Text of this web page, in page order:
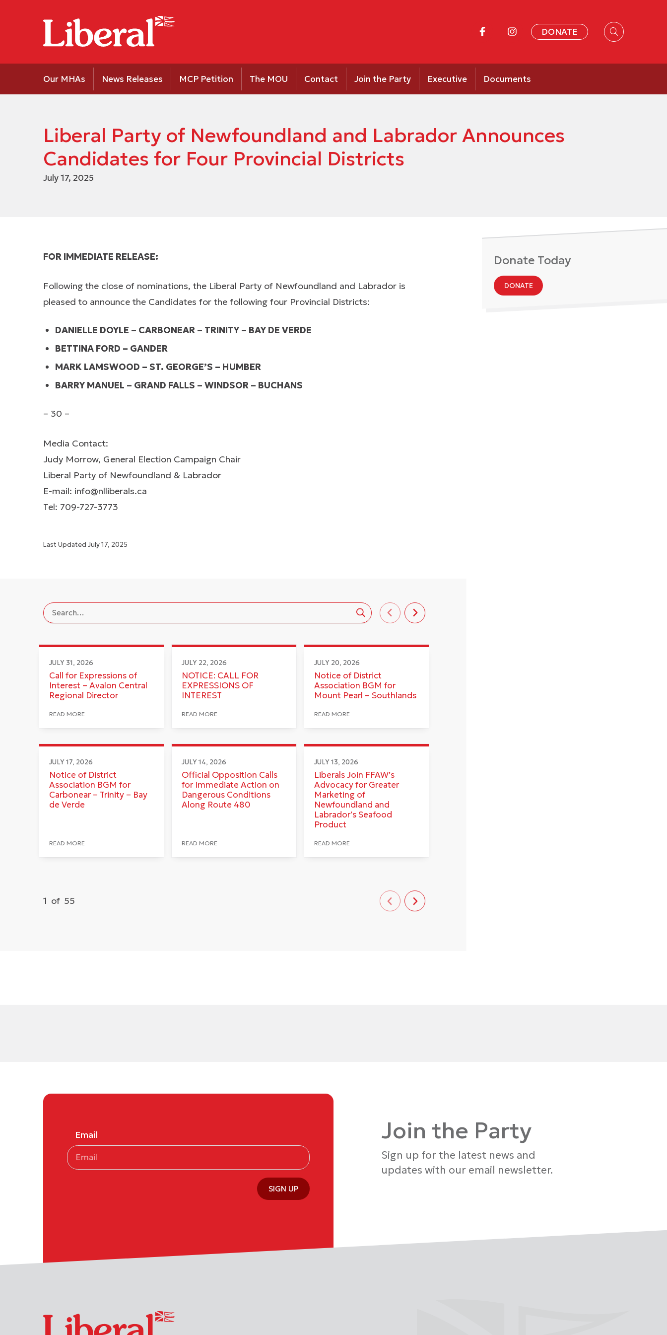
DONATE
Our MHAs News Releases MCP Petition The MOU Contact Join the Party Executive Documents
Liberal Party of Newfoundland and Labrador Announces
Candidates for Four Provincial Districts
July 17, 2025
FOR IMMEDIATE RELEASE:
Following the close of nominations, the Liberal Party of Newfoundland and Labrador is
pleased to announce the Candidates for the following four Provincial Districts:
DANIELLE DOYLE – CARBONEAR – TRINITY – BAY DE VERDE
BETTINA FORD – GANDER
MARK LAMSWOOD – ST. GEORGE’S – HUMBER
BARRY MANUEL – GRAND FALLS – WINDSOR – BUCHANS
– 30 –
Media Contact:
Judy Morrow, General Election Campaign Chair
Liberal Party of Newfoundland & Labrador
E-mail: info@nlliberals.ca
Tel: 709-727-3773
Last Updated July 17, 2025
JULY 31, 2026
Call for Expressions of
Interest – Avalon Central
Regional Director
READ MORE
JULY 22, 2026
NOTICE: CALL FOR
EXPRESSIONS OF
INTEREST
READ MORE
JULY 20, 2026
Notice of District
Association BGM for
Mount Pearl – Southlands
READ MORE
JULY 17, 2026
Notice of District
Association BGM for
Carbonear – Trinity – Bay
de Verde
READ MORE
JULY 14, 2026
Official Opposition Calls
for Immediate Action on
Dangerous Conditions
Along Route 480
READ MORE
JULY 13, 2026
Liberals Join FFAW’s
Advocacy for Greater
Marketing of
Newfoundland and
Labrador’s Seafood
Product
READ MORE
1 of 55
Donate Today
DONATE
Join the Party
Sign up for the latest news and
updates with our email newsletter.
Email
SIGN UP